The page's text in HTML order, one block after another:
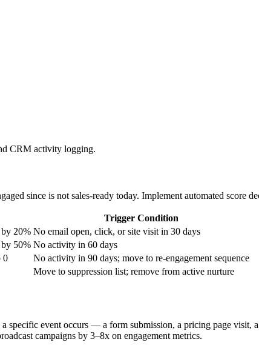
CRM activity logging.
since is not sales-ready today. Implement automated score
Trigger Condition
by 20% No email open, click, or site visit in 30 days
by 50% No activity in 60 days
0
No activity in 90 days; move to re-engagement sequence
Move to suppression list; remove from active nurture
specific event occurs — a form submission, a pricing page visit,
campaigns by 3–8x on engagement metrics.